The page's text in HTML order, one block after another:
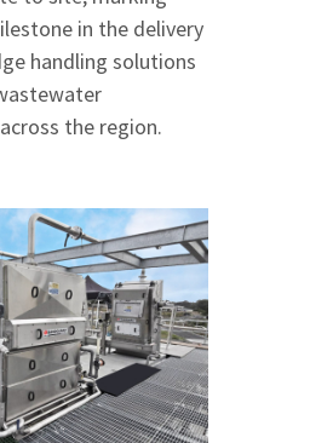
in the delivery
handling solutions
the region.